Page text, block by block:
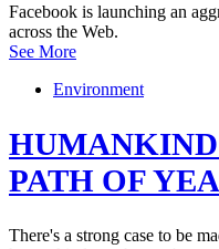
Facebook is launching an
across the Web.
See More
Environment
PATH OF
There's a strong case to be